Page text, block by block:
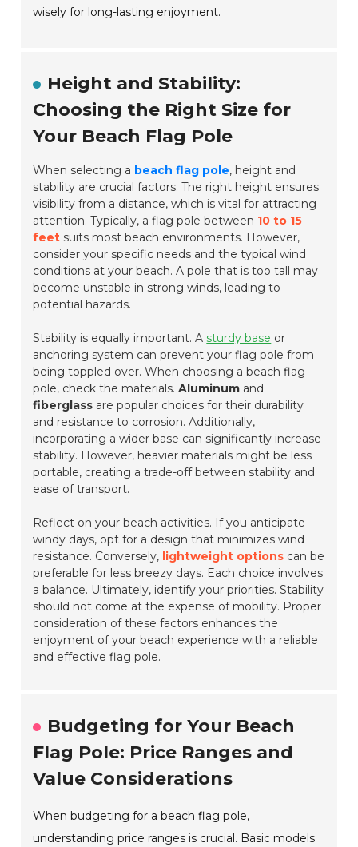
wisely for long-lasting enjoyment.
Height and Stability:
Choosing the Right Size for
Your Beach Flag Pole
When selecting a beach flag pole, height and
stability are crucial factors. The right height ensures
visibility from a distance, which is vital for attracting
attention. Typically, a flag pole between 10 to 15
feet suits most beach environments. However,
consider your specific needs and the typical wind
conditions at your beach. A pole that is too tall may
become unstable in strong winds, leading to
potential hazards.
Stability is equally important. A sturdy base or
anchoring system can prevent your flag pole from
being toppled over. When choosing a beach flag
pole, check the materials.Aluminum and
fiberglass are popular choices for their durability
and resistance to corrosion. Additionally,
incorporating a wider base can significantly increase
stability. However, heavier materials might be less
portable, creating a trade-off between stability and
ease of transport.
Reflect on your beach activities. If you anticipate
windy days, opt for a design that minimizes wind
resistance. Conversely, lightweight options can be
preferable for less breezy days. Each choice involves
a balance. Ultimately, identify your priorities. Stability
should not come at the expense of mobility. Proper
consideration of these factors enhances the
enjoyment of your beach experience with a reliable
and effective flag pole.
Budgeting for Your Beach
Flag Pole: Price Ranges and
Value Considerations
When budgeting for a beach flag pole,
understanding price ranges is crucial. Basic models